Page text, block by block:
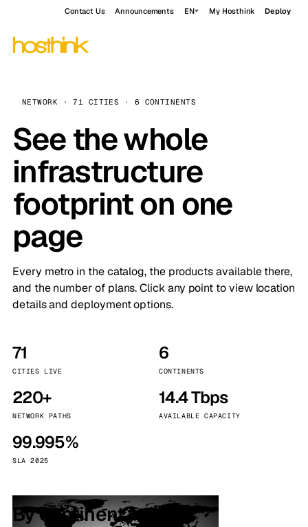
Contact Us Announcements EN My Hosthink Deploy
NETWORK · 71 CITIES · 6 CONTINENTS
See the whole
infrastructure
footprint on one
page
Every metro in the catalog, the products available there,
and the number of plans. Click any point to view location
details and deployment options.
71
CITIES LIVE
6
CONTINENTS
220+
NETWORK PATHS
14.4 Tbps
AVAILABLE CAPACITY
99.995%
SLA 2025
By continent